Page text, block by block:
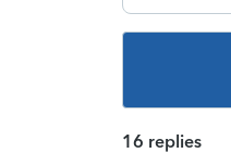
16 replies